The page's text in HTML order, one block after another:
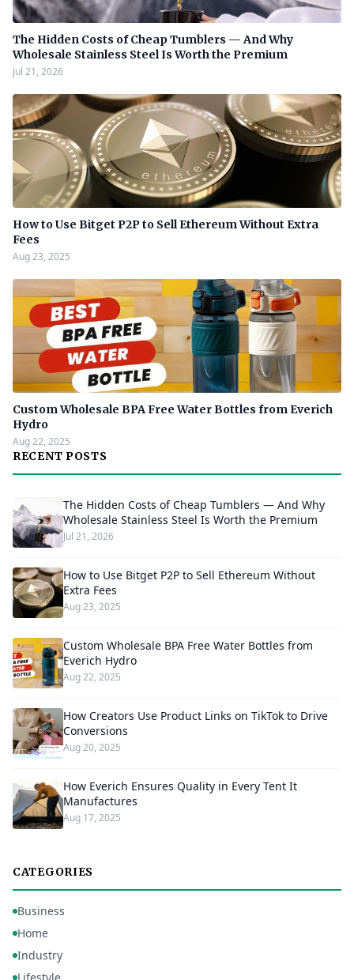
The Hidden Costs of Cheap Tumblers — And Why
Wholesale Stainless Steel Is Worth the Premium
Jul 21, 2026
How to Use Bitget P2P to Sell Ethereum Without Extra
Fees
Aug 23, 2025
Custom Wholesale BPA Free Water Bottles from Everich
Hydro
Aug 22, 2025
RECENT POSTS
The Hidden Costs of Cheap Tumblers — And Why
Wholesale Stainless Steel Is Worth the Premium
Jul 21, 2026
How to Use Bitget P2P to Sell Ethereum Without
Extra Fees
Aug 23, 2025
Custom Wholesale BPA Free Water Bottles from
Everich Hydro
Aug 22, 2025
How Creators Use Product Links on TikTok to Drive
Conversions
Aug 20, 2025
How Everich Ensures Quality in Every Tent It
Manufactures
Aug 17, 2025
CATEGORIES
Business
Home
Industry